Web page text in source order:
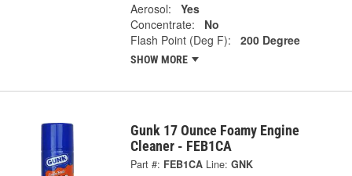
Aerosol:
Yes
Concentrate:
No
Flash Point (Deg F):
200 Degree
SHOW MORE
Gunk 17 Ounce Foamy Engine
Cleaner - FEB1CA
Part #: FEB1CA Line: GNK